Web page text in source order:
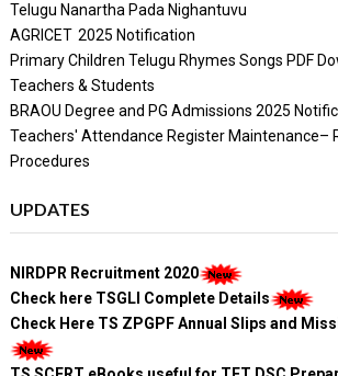
Telugu Nanartha Pada Nighantuvu
AGRICET 2025 Notification
Primary Children Telugu Rhymes Songs PDF
Teachers & Students
BRAOU Degree and PG Admissions 2025
Teachers' Attendance Register Maintenance–
Procedures
UPDATES
NIRDPR Recruitment 2020
Check here TSGLI Complete Details
Check Here TS ZPGPF Annual Slips and